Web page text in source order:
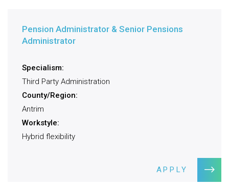
Pension Administrator & Senior Pensions
Administrator
Specialism:
Third Party Administration
County/Region:
Antrim
Workstyle:
Hybrid flexibility
APPLY